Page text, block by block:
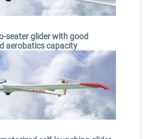
seater glider with good
aerobatics capacity